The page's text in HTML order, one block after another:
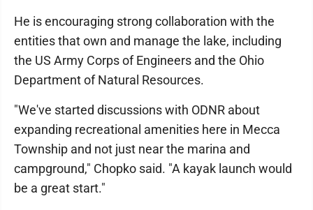
He is encouraging strong collaboration with the
entities that own and manage the lake, including
the US Army Corps of Engineers and the Ohio
Department of Natural Resources.
"We've started discussions with ODNR about
expanding recreational amenities here in Mecca
Township and not just near the marina and
campground," Chopko said. "A kayak launch would
be a great start."